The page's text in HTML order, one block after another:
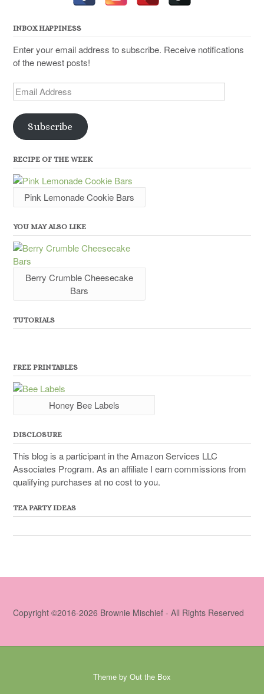
INBOX HAPPINESS
Enter your email address to subscribe. Receive notifications
of the newest posts!
Email
Address
Subscribe
RECIPE OF THE WEEK
Pink Lemonade Cookie Bars
YOU MAY ALSO LIKE
Berry Crumble Cheesecake
Bars
TUTORIALS
FREE PRINTABLES
Honey Bee Labels
DISCLOSURE
This blog is a participant in the Amazon Services LLC
Associates Program. As an affiliate I earn commissions from
qualifying purchases at no cost to you.
TEA PARTY IDEAS
Copyright ©2016-2026 Brownie Mischief - All Rights Reserved
Theme by Out the Box